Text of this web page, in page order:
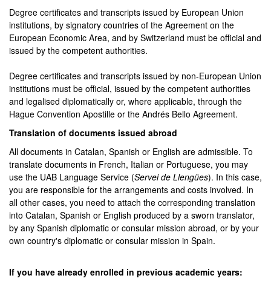
Degree certificates and transcripts issued by European Union
institutions, by signatory countries of the Agreement on the
European Economic Area, and by Switzerland must be official and
issued by the competent authorities.
Degree certificates and transcripts issued by non-European Union
institutions must be official, issued by the competent authorities
and legalised diplomatically or, where applicable, through the
Hague Convention Apostille or the Andrés Bello Agreement.
Translation of documents issued abroad
All documents in Catalan, Spanish or English are admissible. To
translate documents in French, Italian or Portuguese, you may
use the UAB Language Service (Servei de Llengües). In this case,
you are responsible for the arrangements and costs involved. In
all other cases, you need to attach the corresponding translation
into Catalan, Spanish or English produced by a sworn translator,
by any Spanish diplomatic or consular mission abroad, or by your
own country's diplomatic or consular mission in Spain.
If you have already enrolled in previous academic years: